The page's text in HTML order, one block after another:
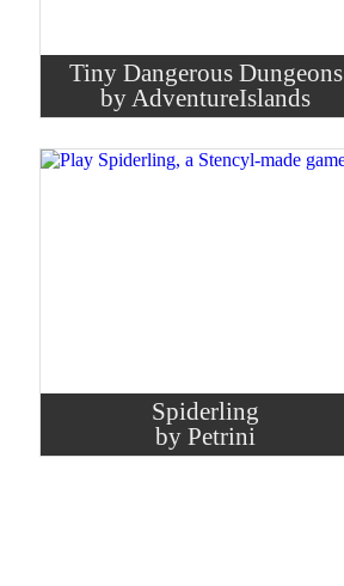
Tiny Dangerous Dungeons
by AdventureIslands
Spiderling
by Petrini